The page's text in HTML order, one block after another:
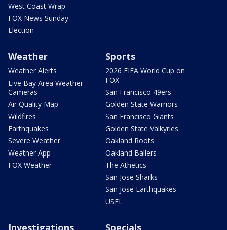
West Coast Wrap
FOX News Sunday
Election
Weather
Weather Alerts
Live Bay Area Weather
Cameras
Air Quality Map
Wildfires
Earthquakes
Severe Weather
Weather App
FOX Weather
Sports
2026 FIFA World Cup on
FOX
San Francisco 49ers
Golden State Warriors
San Francisco Giants
Golden State Valkyries
Oakland Roots
Oakland Ballers
The Athetics
San Jose Sharks
San Jose Earthquakes
USFL
Investigations Specials